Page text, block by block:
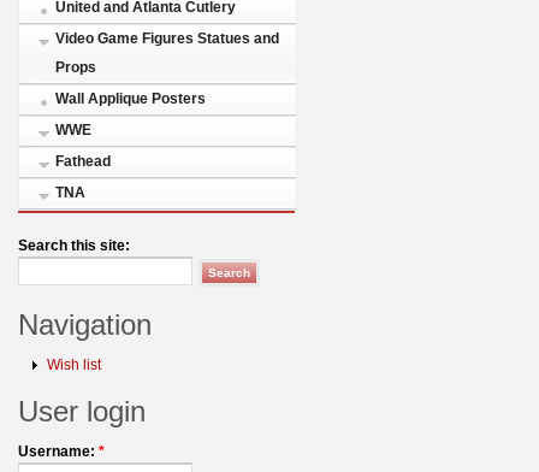
United and Atlanta Cutlery
Video Game Figures Statues and
Props
Wall Applique Posters
WWE
Fathead
TNA
Search this site:
Navigation
Wish list
User login
Username: *